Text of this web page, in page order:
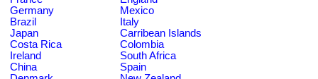
Germany
Mexico
Brazil
Italy
Japan
Carribean Islands
Costa Rica
Colombia
Ireland
South Africa
China
Spain